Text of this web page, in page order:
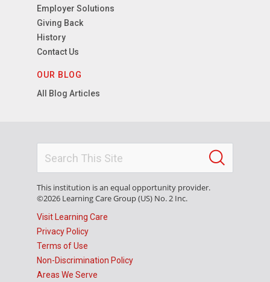
Employer Solutions
Giving Back
History
Contact Us
OUR BLOG
All Blog Articles
This institution is an equal opportunity provider.
©2026 Learning Care Group (US) No. 2 Inc.
Visit Learning Care
Privacy Policy
Terms of Use
Non-Discrimination Policy
Areas We Serve